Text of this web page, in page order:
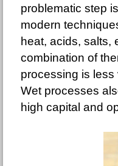
problematic step
modern
heat, acids, salts,
combination of
processing is
Wet processes
high capital and